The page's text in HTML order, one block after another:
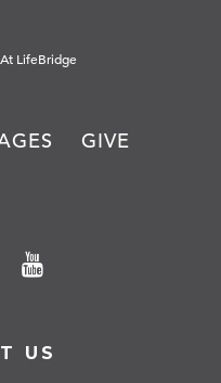
LifeBridge
GIVE
US